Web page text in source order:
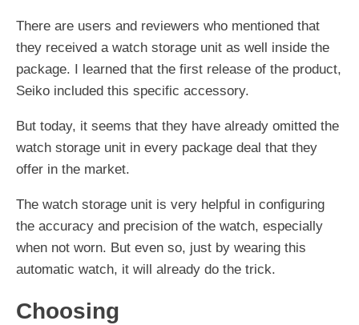
There are users and reviewers who mentioned that
they received a watch storage unit as well inside the
package. I learned that the first release of the product,
Seiko included this specific accessory.
But today, it seems that they have already omitted the
watch storage unit in every package deal that they
offer in the market.
The watch storage unit is very helpful in configuring
the accuracy and precision of the watch, especially
when not worn. But even so, just by wearing this
automatic watch, it will already do the trick.
Choosing